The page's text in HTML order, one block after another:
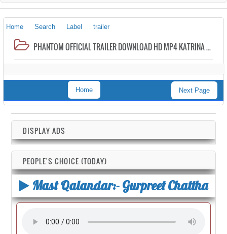
Home Search Label trailer
PHANTOM OFFICIAL TRAILER DOWNLOAD HD MP4 KATRINA KAIF
Next Page
Home
DISPLAY ADS
PEOPLE'S CHOICE (TODAY)
Mast Qalandar:- Gurpreet Chattha